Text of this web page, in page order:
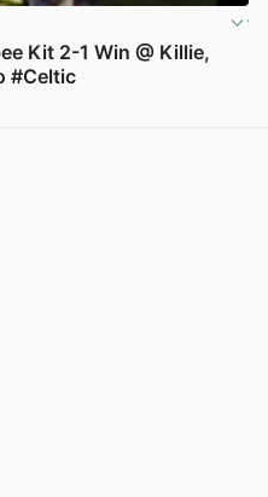
Kit 2-1 Win @ Killie,
#Celtic